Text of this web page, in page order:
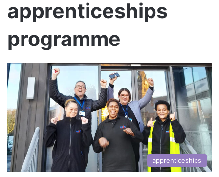
apprenticeships
programme
apprenticeships